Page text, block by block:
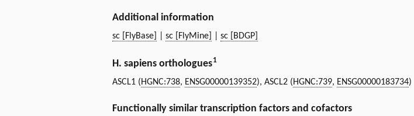
Additional information
sc [FlyBase] sc [FlyMine] sc [BDGP]
H. sapiens orthologues1
ASCL1 (HGNC:738, ENSG00000139352), ASCL2 (HGNC:739, ENSG00000183734)
Functionally similar transcription factors and cofactors